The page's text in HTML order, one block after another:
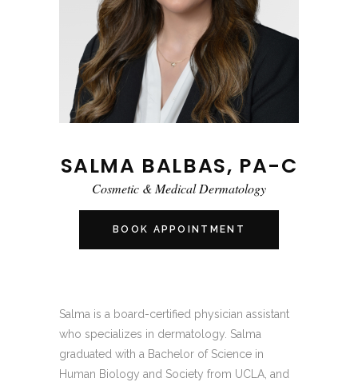
SALMA BALBAS, PA-C
Cosmetic & Medical Dermatology
BOOK APPOINTMENT
Salma is a board-certified physician assistant
who specializes in dermatology. Salma
graduated with a Bachelor of Science in
Human Biology and Society from UCLA, and